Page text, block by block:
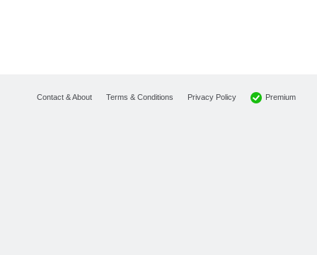
Contact & About Terms & Conditions Privacy Policy Premium